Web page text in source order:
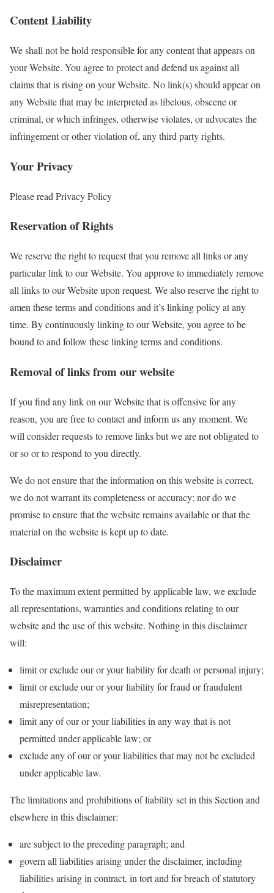
Content Liability
We shall not be hold responsible for any content that appears on
your Website. You agree to protect and defend us against all
claims that is rising on your Website. No link(s) should appear on
any Website that may be interpreted as libelous, obscene or
criminal, or which infringes, otherwise violates, or advocates the
infringement or other violation of, any third party rights.
Your Privacy
Please read Privacy Policy
Reservation of Rights
We reserve the right to request that you remove all links or any
particular link to our Website. You approve to immediately remove
all links to our Website upon request. We also reserve the right to
amen these terms and conditions and it’s linking policy at any
time. By continuously linking to our Website, you agree to be
bound to and follow these linking terms and conditions.
Removal of links from our website
If you find any link on our Website that is offensive for any
reason, you are free to contact and inform us any moment. We
will consider requests to remove links but we are not obligated to
or so or to respond to you directly.
We do not ensure that the information on this website is correct,
we do not warrant its completeness or accuracy; nor do we
promise to ensure that the website remains available or that the
material on the website is kept up to date.
Disclaimer
To the maximum extent permitted by applicable law, we exclude
all representations, warranties and conditions relating to our
website and the use of this website. Nothing in this disclaimer
will:
limit or exclude our or your liability for death or personal injury;
limit or exclude our or your liability for fraud or fraudulent
misrepresentation;
limit any of our or your liabilities in any way that is not
permitted under applicable law; or
exclude any of our or your liabilities that may not be excluded
under applicable law.
The limitations and prohibitions of liability set in this Section and
elsewhere in this disclaimer:
are subject to the preceding paragraph; and
govern all liabilities arising under the disclaimer, including
liabilities arising in contract, in tort and for breach of statutory